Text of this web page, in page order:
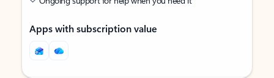
Apps with subscription value